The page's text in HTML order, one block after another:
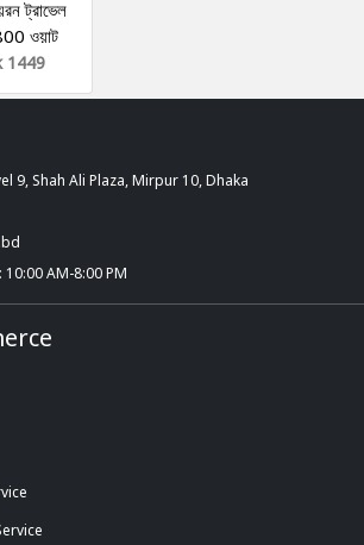
ট্রাভেল
800 ওয়াট
1449
9, Shah Ali Plaza, Mirpur 10, Dhaka
AM-8:00 PM